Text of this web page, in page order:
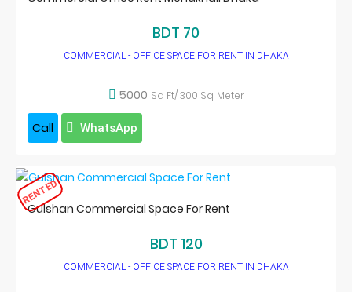
BDT 70
COMMERCIAL - OFFICE SPACE FOR RENT IN DHAKA
5000 Sq Ft/ 300 Sq. Meter
Call WhatsApp
RENTED
Gulshan Commercial Space For Rent
BDT 120
COMMERCIAL - OFFICE SPACE FOR RENT IN DHAKA